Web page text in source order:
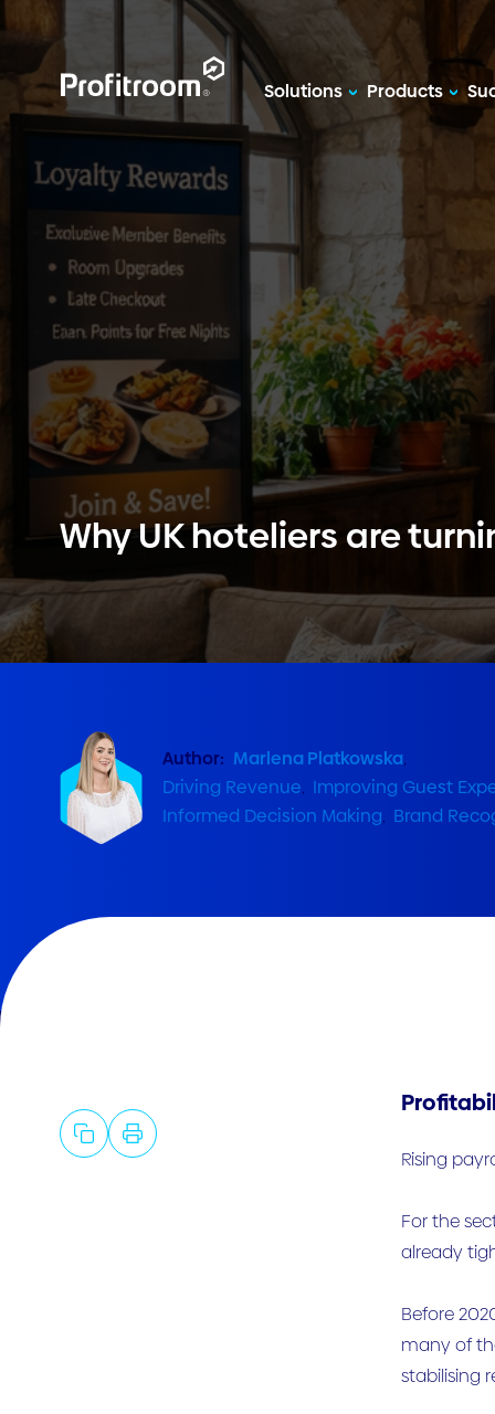
Solutions Products
Why UK hoteliers are
Author: Marlena Platkowska,
Driving Revenue, Improving Guest
Informed Decision Making, Brand
Rising
For the
already
Before
many of
stabilising